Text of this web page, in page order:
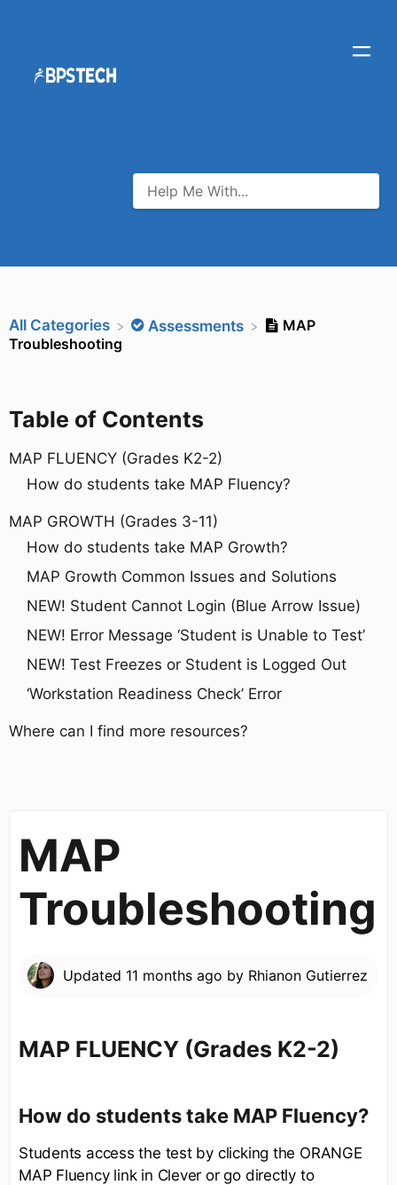
Table of Contents
MAP FLUENCY (Grades K2-2)
How do students take MAP Fluency?
MAP GROWTH (Grades 3-11)
How do students take MAP Growth?
MAP Growth Common Issues and Solutions
NEW! Student Cannot Login (Blue Arrow Issue)
NEW! Error Message ‘Student is Unable to Test’
NEW! Test Freezes or Student is Logged Out
‘Workstation Readiness Check’ Error
Where can I find more resources?
All Categories ​Assessments
MAP
Troubleshooting
MAP
Troubleshooting
Updated 11 months ago by Rhianon Gutierrez
MAP FLUENCY (Grades K2-2)
How do students take MAP Fluency?
Students access the test by clicking the ORANGE
MAP Fluency link in Clever or go directly to